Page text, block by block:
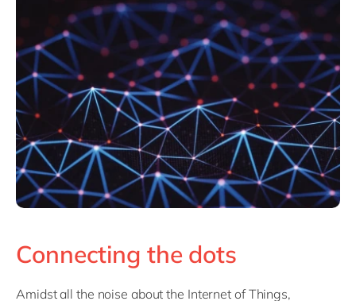
Connecting the dots
Amidst all the noise about the Internet of Things,